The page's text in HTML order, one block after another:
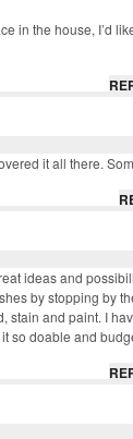
in the house, I’d
it all there.
ideas and
by stopping by
stain and paint. I
so doable and